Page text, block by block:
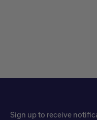
Sign up to receive